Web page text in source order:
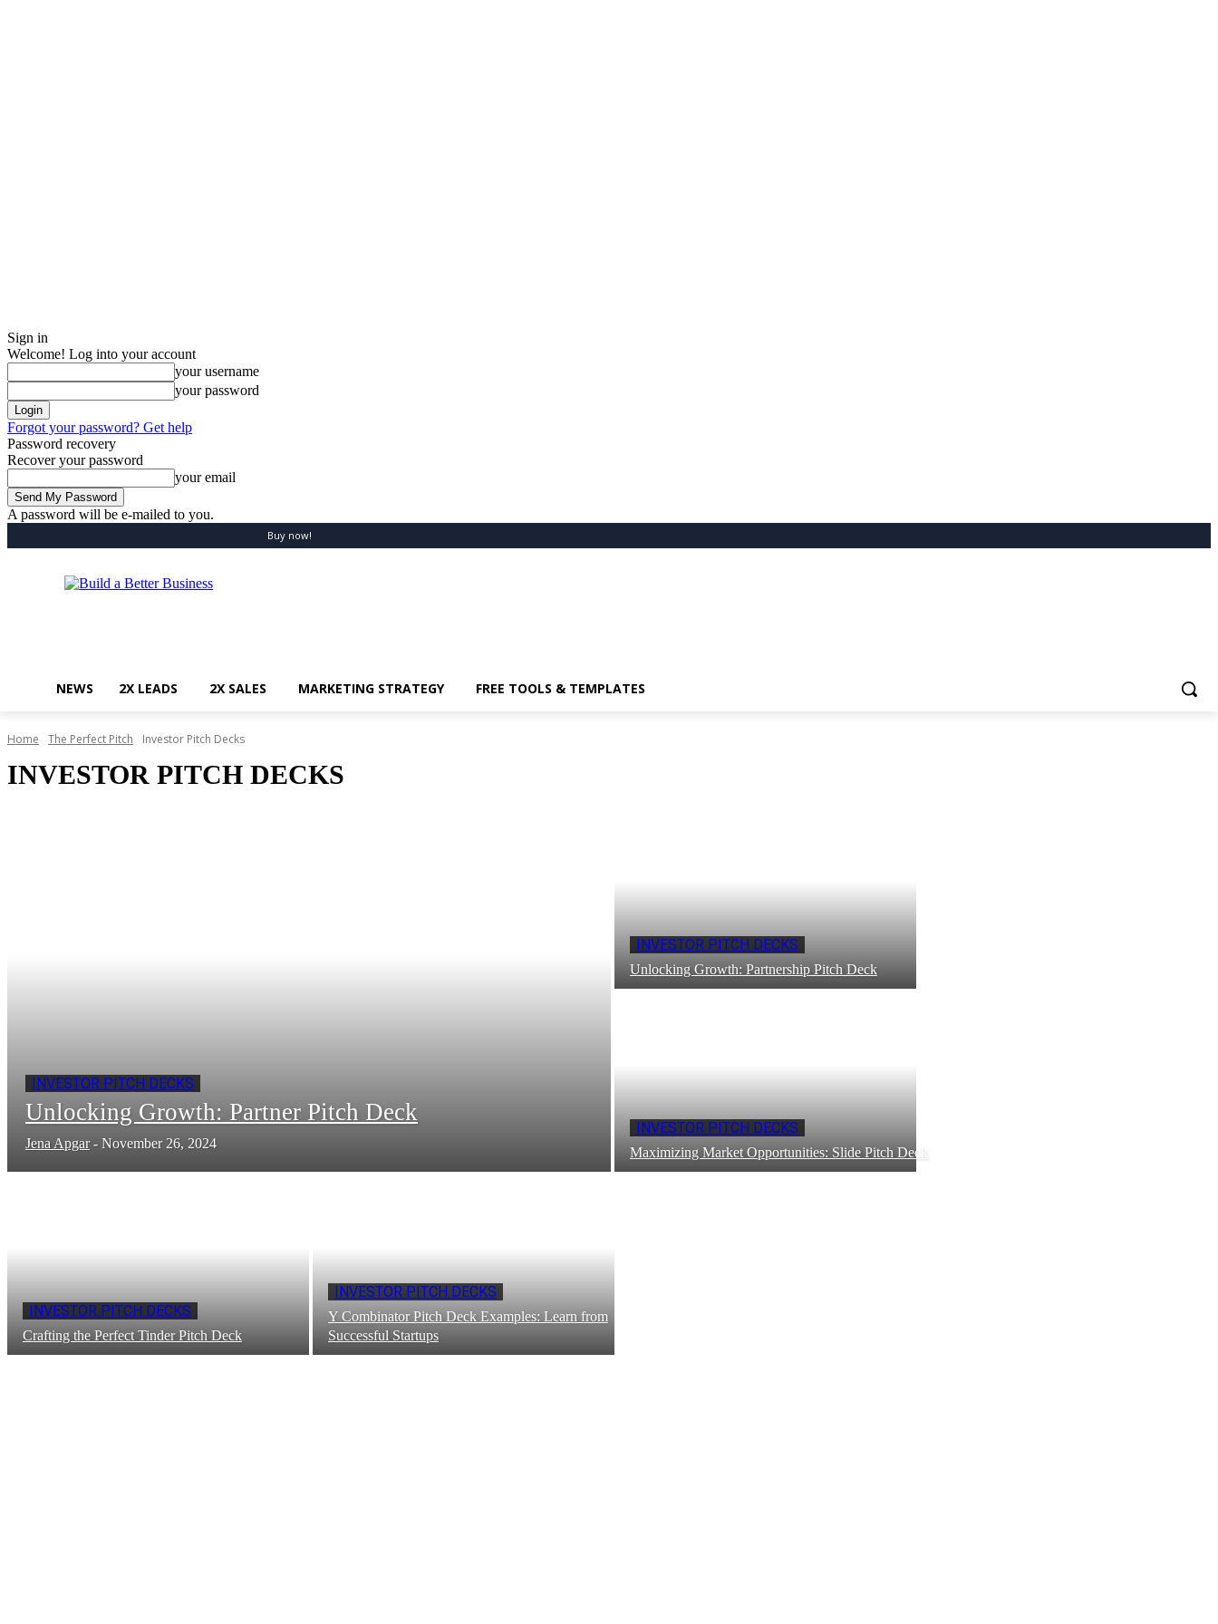
Sign in
Welcome! Log into your account
your username
your password
Forgot your password? Get help
Password recovery
Recover your password
your email
A password will be e-mailed to you.
Buy now!
NEWS 2X LEADS 2X SALES MARKETING STRATEGY FREE TOOLS & TEMPLATES
Home The Perfect Pitch Investor Pitch Decks
INVESTOR PITCH DECKS
INVESTOR PITCH DECKS
Unlocking Growth: Partner Pitch Deck
Jena Apgar - November 26, 2024
INVESTOR PITCH DECKS
Unlocking Growth: Partnership Pitch Deck
INVESTOR PITCH DECKS
Maximizing Market Opportunities: Slide Pitch Deck
INVESTOR PITCH DECKS
Crafting the Perfect Tinder Pitch Deck
INVESTOR PITCH DECKS
Y Combinator Pitch Deck Examples: Learn from
Successful Startups